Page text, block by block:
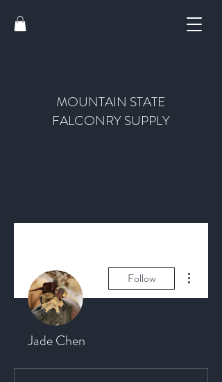
MOUNTAIN STATE
FALCONRY SUPPLY
Follow
Jade Chen